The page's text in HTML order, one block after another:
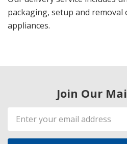
packaging, setup and removal
appliances.
Join Our
Email
Address